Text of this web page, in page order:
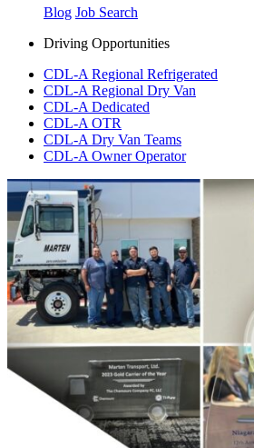
Blog Job Search
Driving Opportunities
CDL-A Regional Refrigerated
CDL-A Regional Dry Van
CDL-A Dedicated
CDL-A OTR
CDL-A Dry Van Teams
CDL-A Owner Operator